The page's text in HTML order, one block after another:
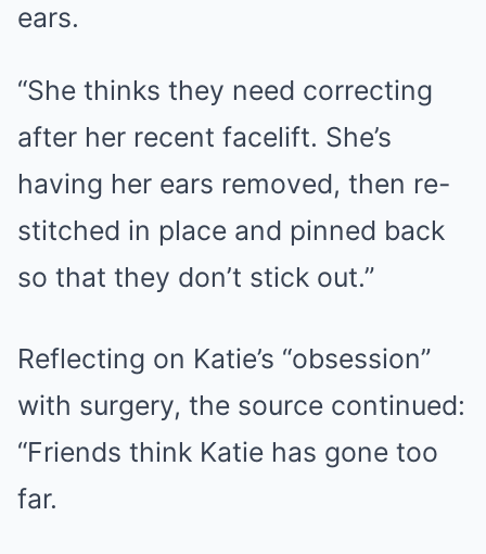
ears.
“She thinks they need correcting
after her recent facelift. She’s
having her ears removed, then re-
stitched in place and pinned back
so that they don’t stick out.”
Reflecting on Katie’s “obsession”
with surgery, the source continued:
“Friends think Katie has gone too
far.